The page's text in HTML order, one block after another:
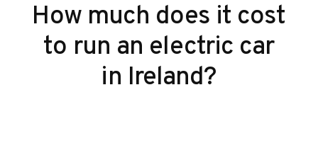
How much does it cost
to run an electric car
in Ireland?